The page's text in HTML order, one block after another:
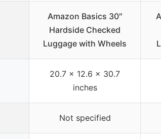
Amazon Basics 30″
Hardside Checked
Luggage with Wheels
20.7 x 12.6 x 30.7
inches
Not specified